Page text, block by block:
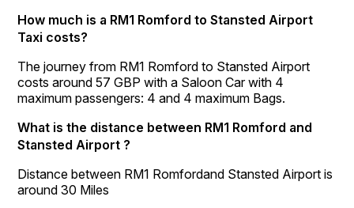
How much is a RM1 Romford to Stansted Airport
Taxi costs?
The journey from RM1 Romford to Stansted Airport
costs around 57 GBP with a Saloon Car with 4
maximum passengers: 4 and 4 maximum Bags.
What is the distance between RM1 Romford and
Stansted Airport ?
Distance between RM1 Romfordand Stansted Airport is
around 30 Miles